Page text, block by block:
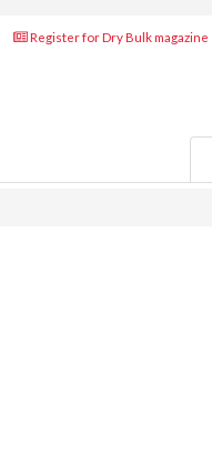
Register for Dry Bulk magazine